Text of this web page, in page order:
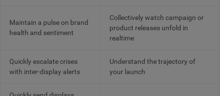
Maintain a pulse on brand
health and sentiment
Collectively watch campaign or
product releases unfold in
realtime
Quickly escalate crises
with inter-display alerts
Understand the trajectory of
your launch